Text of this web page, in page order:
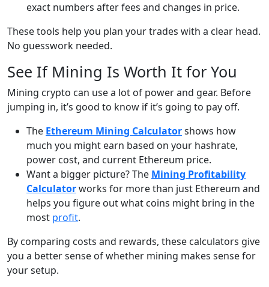
exact numbers after fees and changes in price.
These tools help you plan your trades with a clear head.
No guesswork needed.
See If Mining Is Worth It for You
Mining crypto can use a lot of power and gear. Before
jumping in, it’s good to know if it’s going to pay off.
The Ethereum Mining Calculatorshows how
much you might earn based on your hashrate,
power cost, and current Ethereum price.
Want a bigger picture? The Mining Profitability
Calculatorworks for more than just Ethereum and
helps you figure out what coins might bring in the
most profit.
By comparing costs and rewards, these calculators give
you a better sense of whether mining makes sense for
your setup.